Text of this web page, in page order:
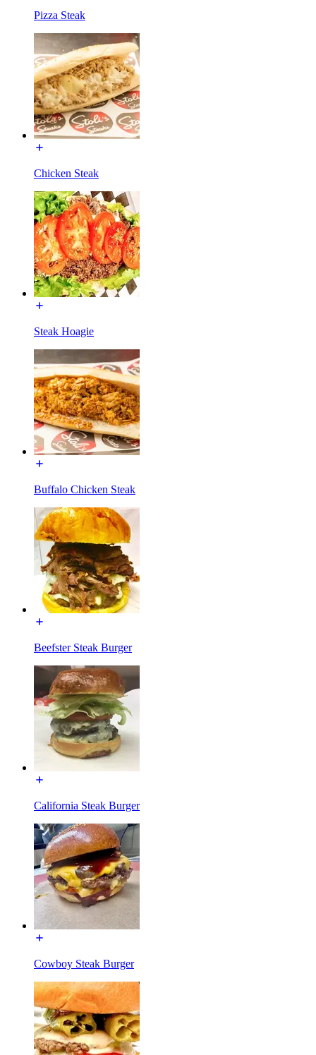
Pizza Steak
Chicken Steak
Steak Hoagie
Buffalo Chicken Steak
Beefster Steak Burger
California Steak Burger
Cowboy Steak Burger